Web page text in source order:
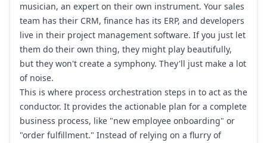
musician, an expert on their own instrument. Your sales
team has their CRM, finance has its ERP, and developers
live in their project management software. If you just let
them do their own thing, they might play beautifully,
but they won't create a symphony. They'll just make a lot
of noise.
This is where process orchestration steps in to act as the
conductor. It provides the actionable plan for a complete
business process, like "new employee onboarding" or
"order fulfillment." Instead of relying on a flurry of